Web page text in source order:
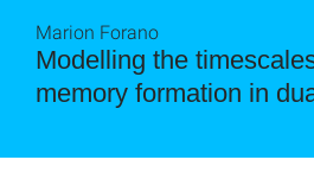
Modelling the
memory formation in
Marion Forano